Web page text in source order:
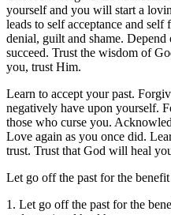
yourself and you will start a
leads to self acceptance and
denial, guilt and shame.
succeed. Trust the wisdom of
you, trust Him.
Learn to accept your past.
negatively have upon yourself.
those who curse you.
Love again as you once did.
trust. Trust that God will heal
Let go off the past for the
1. Let go off the past for the